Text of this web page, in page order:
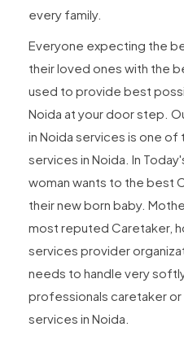
every family.
Everyone expecting the
their loved ones with the
used to provide best
Noida at your door step.
in Noida services is one
services in Noida. In
woman wants to the best
their new born baby.
most reputed Caretaker,
services provider
needs to handle very
professionals caretaker
services in Noida.